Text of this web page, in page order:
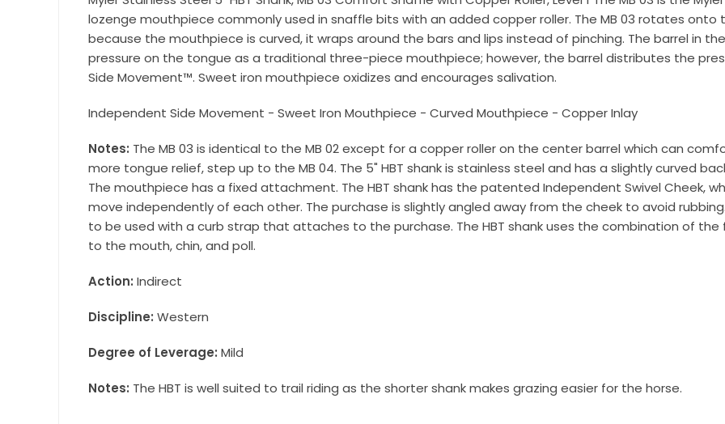
lozenge mouthpiece commonly used in snaffle bits with an added copper roller. The MB 03 rotates
because the mouthpiece is curved, it wraps around the bars and lips instead of pinching. The barrel in
pressure on the tongue as a traditional three-piece mouthpiece; however, the barrel distributes the
Side Movement™. Sweet iron mouthpiece oxidizes and encourages salivation.
Independent Side Movement - Sweet Iron Mouthpiece - Curved Mouthpiece - Copper Inlay
Notes: The MB 03 is identical to the MB 02 except for a copper roller on the center barrel which can
more tongue relief, step up to the MB 04. The 5" HBT shank is stainless steel and has a slightly curved
The mouthpiece has a fixed attachment. The HBT shank has the patented Independent Swivel Cheek,
move independently of each other. The purchase is slightly angled away from the cheek to avoid
to be used with a curb strap that attaches to the purchase. The HBT shank uses the combination of the
to the mouth, chin, and poll.
Action: Indirect
Discipline: Western
Degree of Leverage: Mild
Notes: The HBT is well suited to trail riding as the shorter shank makes grazing easier for the horse.
Last Name
By submitting this form, you are consenting to receive marketing emails from: Toklat, 9780 SW Freeman
Wilsonville, OR, 97070, US, http://www.toklat.com. You can revoke your consent to receive emails at any
using the SafeUnsubscribe® link, found at the bottom of every email.
Emails are serviced by Constant
Sign up!